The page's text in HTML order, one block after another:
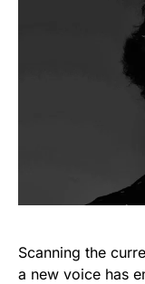
Scanning the
a new voice has